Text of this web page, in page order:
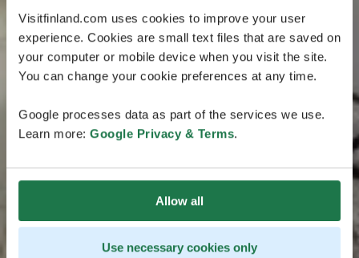
Visitfinland.com uses cookies to improve your user
experience. Cookies are small text files that are saved on
your computer or mobile device when you visit the site.
You can change your cookie preferences at any time.
Google processes data as part of the services we use.
Learn more: Google Privacy & Terms.
Allow all
Use necessary cookies only